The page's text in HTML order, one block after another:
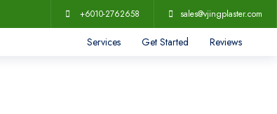
+6010-2762658 sales@vjingplaster.com
Services Get Started Reviews